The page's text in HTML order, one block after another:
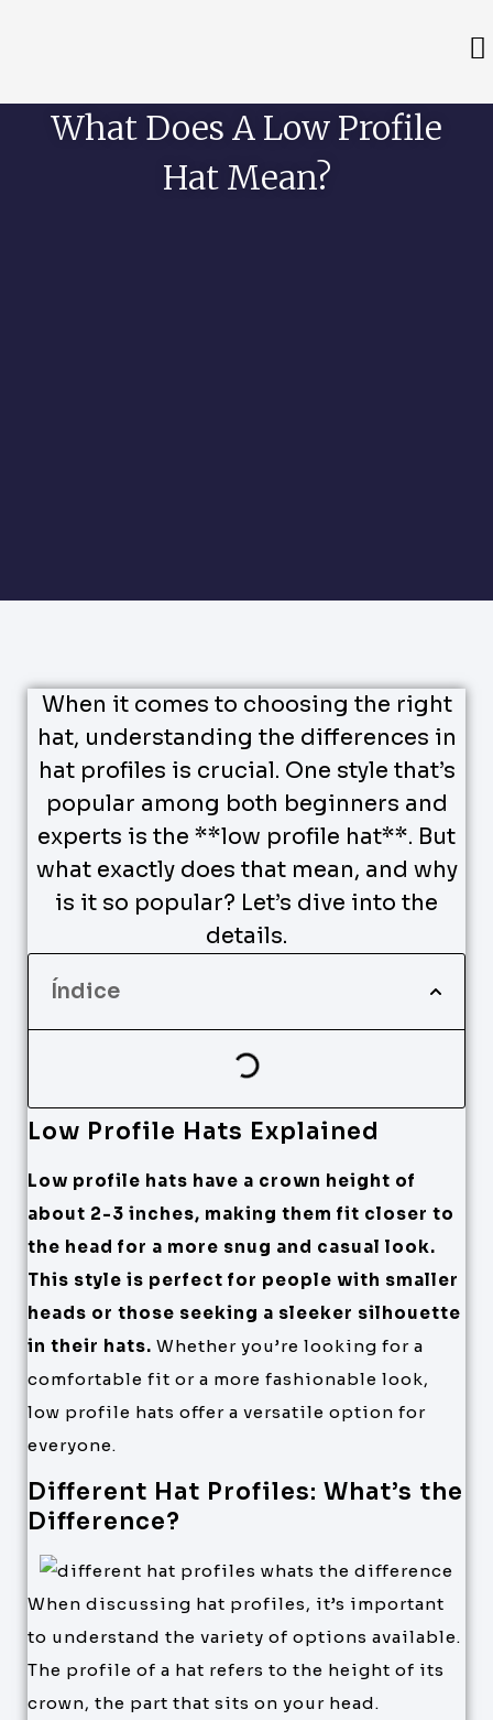
What Does A Low Profile
Hat Mean?
When it comes to choosing the right
hat, understanding the differences in
hat profiles is crucial. One style that’s
popular among both beginners and
experts is the **low profile hat**. But
what exactly does that mean, and why
is it so popular? Let’s dive into the
details.
Índice
Low Profile Hats Explained
Low profile hats have a crown height of
about 2-3 inches, making them fit closer to
the head for a more snug and casual look.
This style is perfect for people with smaller
heads or those seeking a sleeker silhouette
in their hats. Whether you’re looking for a
comfortable fit or a more fashionable look,
low profile hats offer a versatile option for
everyone.
Different Hat Profiles: What’s the
Difference?
When discussing hat profiles, it’s important
to understand the variety of options available.
The profile of a hat refers to the height of its
crown, the part that sits on your head.